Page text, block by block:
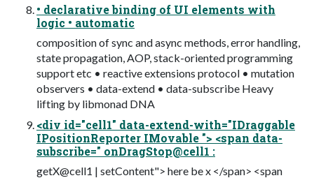
• declarative binding of UI elements with
logic • automatic
composition of sync and async methods, error handling,
state propagation, AOP, stack-oriented programming
support etc • reactive extensions protocol • mutation
observers • data-extend • data-subscribe Heavy
lifting by libmonad DNA
<div id="cell1" data-extend-with="IDraggable
IPositionReporter IMovable "> <span data-
subscribe=" onDragStop@cell1 :
getX@cell1 | setContent"> here be x </span> <span